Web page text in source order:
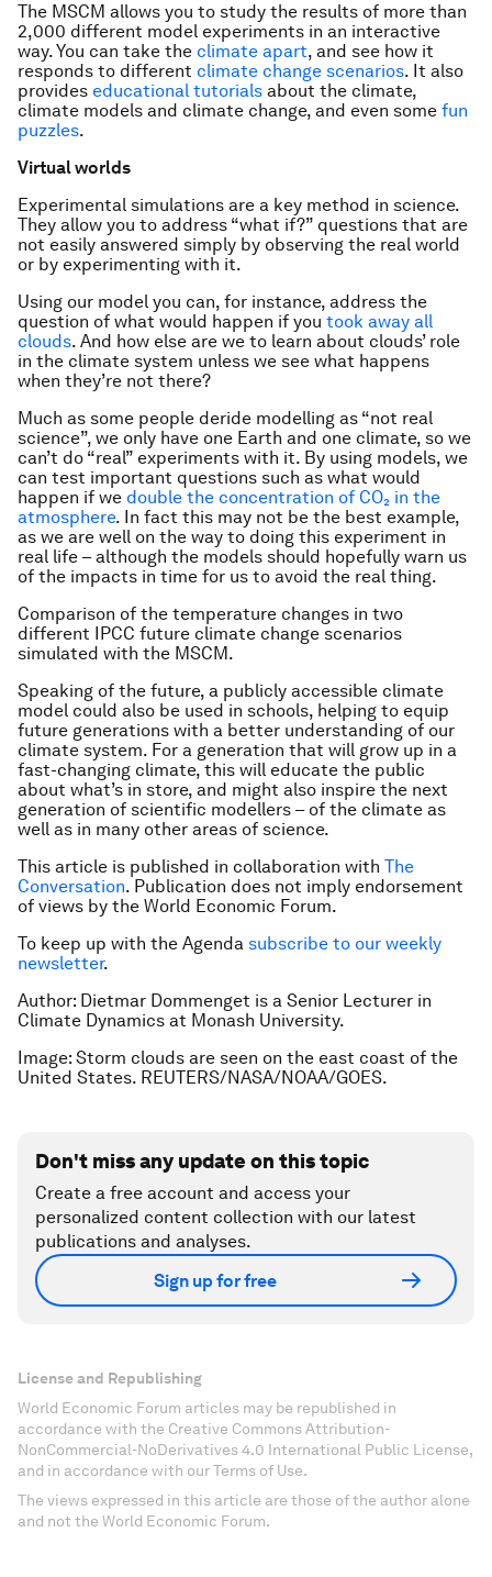
The MSCM allows you to study the results of more than
2,000 different model experiments in an interactive
way. You can take the climate apart, and see how it
responds to different climate change scenarios. It also
provides educational tutorials about the climate,
climate models and climate change, and even some fun
puzzles.
Virtual worlds
Experimental simulations are a key method in science.
They allow you to address “what if?” questions that are
not easily answered simply by observing the real world
or by experimenting with it.
Using our model you can, for instance, address the
question of what would happen if you took away all
clouds. And how else are we to learn about clouds’ role
in the climate system unless we see what happens
when they’re not there?
Much as some people deride modelling as “not real
science”, we only have one Earth and one climate, so we
can’t do “real” experiments with it. By using models, we
can test important questions such as what would
happen if we double the concentration of CO₂ in the
atmosphere. In fact this may not be the best example,
as we are well on the way to doing this experiment in
real life – although the models should hopefully warn us
of the impacts in time for us to avoid the real thing.
Comparison of the temperature changes in two
different IPCC future climate change scenarios
simulated with the MSCM.
Speaking of the future, a publicly accessible climate
model could also be used in schools, helping to equip
future generations with a better understanding of our
climate system. For a generation that will grow up in a
fast-changing climate, this will educate the public
about what’s in store, and might also inspire the next
generation of scientific modellers – of the climate as
well as in many other areas of science.
This article is published in collaboration with The
Conversation. Publication does not imply endorsement
of views by the World Economic Forum.
To keep up with the Agenda subscribe to our weekly
newsletter.
Author: Dietmar Dommenget is a Senior Lecturer in
Climate Dynamics at Monash University.
Image: Storm clouds are seen on the east coast of the
United States. REUTERS/NASA/NOAA/GOES.
Don't miss any update on this topic
Create a free account and access your
personalized content collection with our latest
publications and analyses.
Sign up for free
License and Republishing
World Economic Forum articles may be republished in
accordance with the Creative Commons Attribution-
NonCommercial-NoDerivatives 4.0 International Public License,
and in accordance with our Terms of Use.
The views expressed in this article are those of the author alone
and not the World Economic Forum.